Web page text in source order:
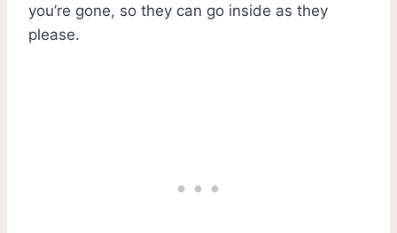
you’re gone, so they can go inside as they
please.